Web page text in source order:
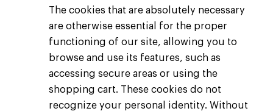
The cookies that are absolutely necessary
are otherwise essential for the proper
functioning of our site, allowing you to
browse and use its features, such as
accessing secure areas or using the
shopping cart. These cookies do not
recognize your personal identity. Without